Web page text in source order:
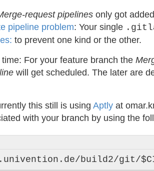
request pipelines only got
pipeline problem: Your single
to prevent one kind or the other.
For your feature branch the
will get scheduled. The later are
this still is using Aptly at
with your branch by using the